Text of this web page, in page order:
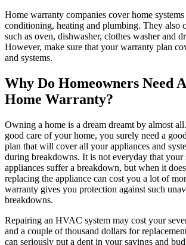
Home warranty companies cover home systems
conditioning, heating and plumbing. They also
such as oven, dishwasher, clothes washer and
However, make sure that your warranty plan
and systems.
Why Do Homeowners Need
Home Warranty?
Owning a home is a dream dreamt by almost
good care of your home, you surely need a
plan that will cover all your appliances and
during breakdowns. It is not everyday that your
appliances suffer a breakdown, but when it
replacing the appliance can cost you a lot of
warranty gives you protection against such
breakdowns.
Repairing an HVAC system may cost your
and a couple of thousand dollars for
can seriously put a dent in your savings and